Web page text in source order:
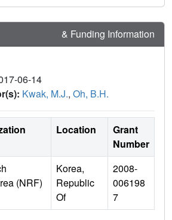
& Funding Information
06-14
Kwak, M.J., Oh, B.H.
Location
Grant
Number
(NRF)
Korea,
Republic
Of
2008-
006198
7